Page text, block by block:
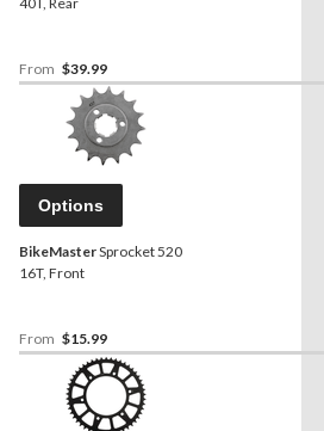
From $39.99
Options
BikeMasterSprocket 520
16T, Front
From $15.99